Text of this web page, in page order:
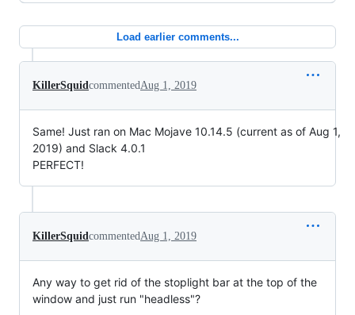
Load earlier comments...
KillerSquidcommentedAug 1, 2019
Same! Just ran on Mac Mojave 10.14.5 (current as of Aug 1,
2019) and Slack 4.0.1
PERFECT!
KillerSquidcommentedAug 1, 2019
Any way to get rid of the stoplight bar at the top of the
window and just run "headless"?